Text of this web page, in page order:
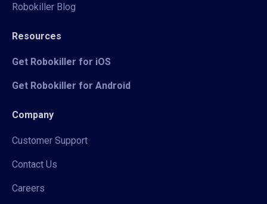
Robokiller Blog
Resources
Get Robokiller for iOS
Get Robokiller for Android
Company
Customer Support
Contact Us
Careers